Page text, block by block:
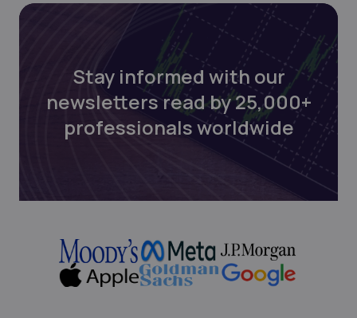
Stay informed with our
newsletters read by 25,000+
professionals worldwide